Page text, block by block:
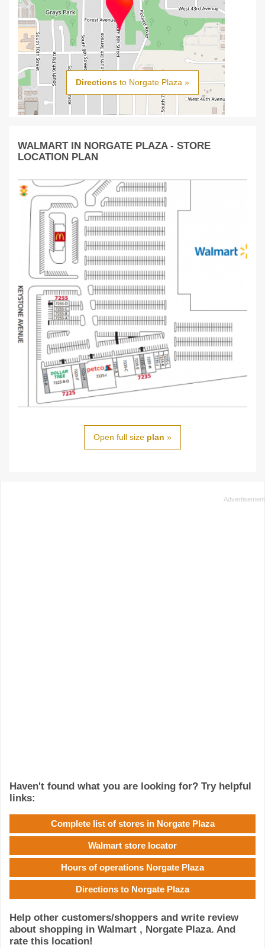
Directions to Norgate Plaza »
WALMART IN NORGATE PLAZA - STORE
LOCATION PLAN
Open full size plan »
Haven't found what you are looking for? Try helpful
links:
Complete list of stores in Norgate Plaza
Walmart store locator
Hours of operations Norgate Plaza
Directions to Norgate Plaza
Help other customers/shoppers and write review
about shopping in Walmart , Norgate Plaza. And
rate this location!